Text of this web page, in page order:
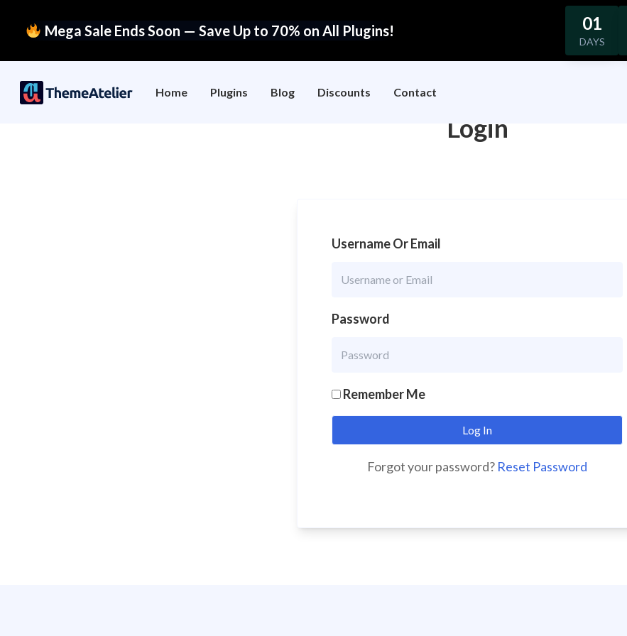
Mega Sale Ends Soon — Save Up to 70% on All Plugins! 01
DAYS
Home Plugins Blog Discounts Contact
Login
Username Or Email
Password
Remember Me
Forgot your password? Reset Password